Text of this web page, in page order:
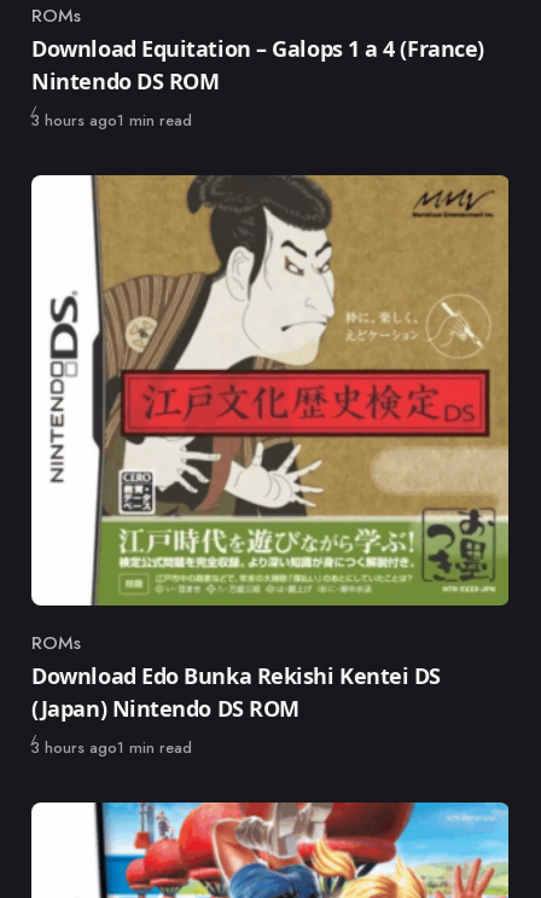
Category
ROMs
Download Equitation – Galops 1 a 4 (France)
Nintendo DS ROM
Published
3 hours ago1 min read
Category
ROMs
Download Edo Bunka Rekishi Kentei DS
(Japan) Nintendo DS ROM
Published
3 hours ago1 min read